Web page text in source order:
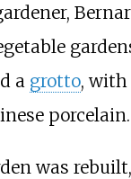
a grotto, with
porcelain.
was